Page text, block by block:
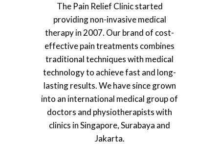
The Pain Relief Clinic started
providing non-invasive medical
therapy in 2007. Our brand of cost-
effective pain treatments combines
traditional techniques with medical
technology to achieve fast and long-
lasting results. We have since grown
into an international medical group of
doctors and physiotherapists with
clinics in Singapore, Surabaya and
Jakarta.